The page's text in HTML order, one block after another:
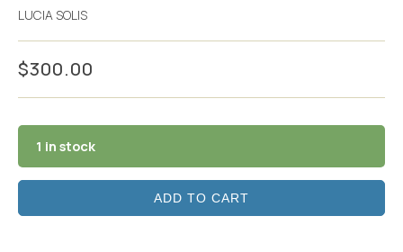
LUCIA SOLIS
$300.00
1 in stock
ADD TO CART